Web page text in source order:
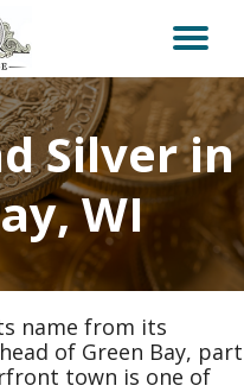
Silver in
WI
name from its
of Green Bay, part
town is one of